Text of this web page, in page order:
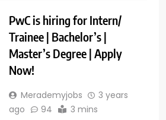
PwC is hiring for Intern/
Trainee | Bachelor’s |
Master’s Degree | Apply
Now!
Merademyjobs
3 years
ago
94 3 mins